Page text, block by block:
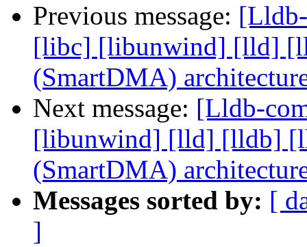
Previous message:
[libc] [libunwind] [lld]
(SmartDMA)
Next message: [Lldb-
[libunwind] [lld] [lldb]
(SmartDMA)
Messages sorted by: [
]